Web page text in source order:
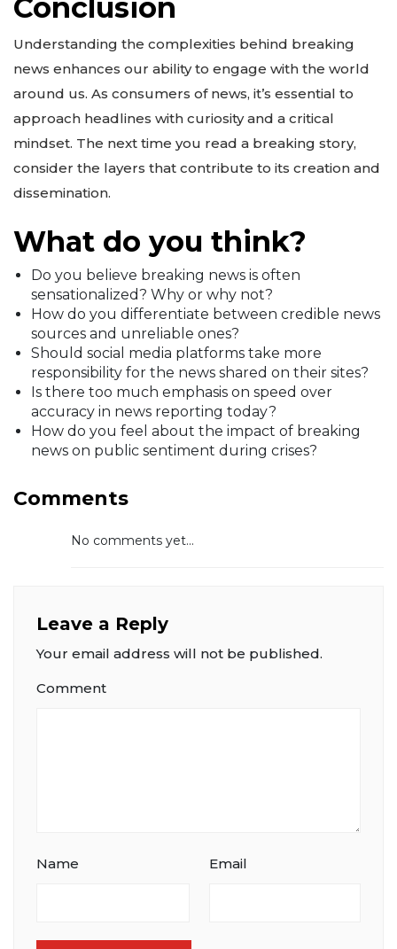
Conclusion
Understanding the complexities behind breaking
news enhances our ability to engage with the world
around us. As consumers of news, it’s essential to
approach headlines with curiosity and a critical
mindset. The next time you read a breaking story,
consider the layers that contribute to its creation and
dissemination.
What do you think?
Do you believe breaking news is often
sensationalized? Why or why not?
How do you differentiate between credible news
sources and unreliable ones?
Should social media platforms take more
responsibility for the news shared on their sites?
Is there too much emphasis on speed over
accuracy in news reporting today?
How do you feel about the impact of breaking
news on public sentiment during crises?
Comments
No comments yet...
Leave a Reply
Your email address will not be published.
Comment
Name Email